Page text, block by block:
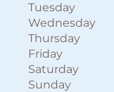
Tuesday
Wednesday
Thursday
Friday
Saturday
Sunday